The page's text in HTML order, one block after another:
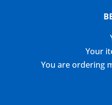
Your
You are ordering